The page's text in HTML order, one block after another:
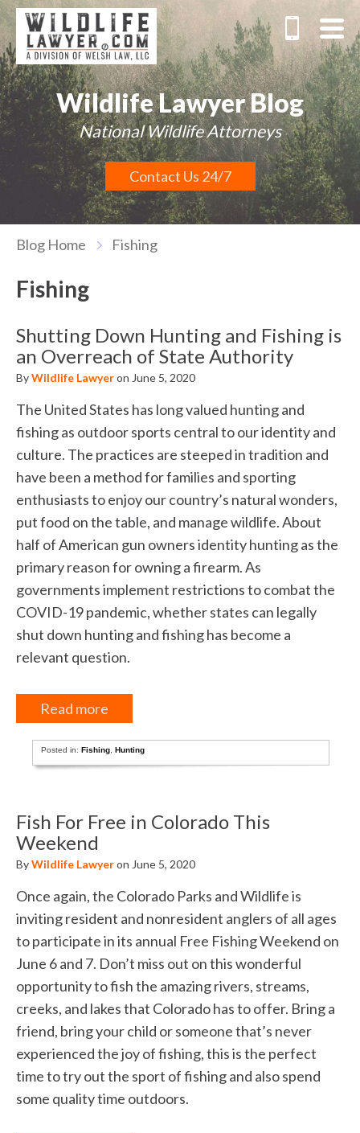
Wildlife Lawyer Blog
National Wildlife Attorneys
Contact Us 24/7
Blog Home Fishing
Fishing
Shutting Down Hunting and Fishing is
an Overreach of State Authority
ByWildlife Lawyeron June 5, 2020
The United States has long valued hunting and
fishing as outdoor sports central to our identity and
culture. The practices are steeped in tradition and
have been a method for families and sporting
enthusiasts to enjoy our country’s natural wonders,
put food on the table, and manage wildlife. About
half of American gun owners identity hunting as the
primary reason for owning a firearm. As
governments implement restrictions to combat the
COVID-19 pandemic, whether states can legally
shut down hunting and fishing has become a
relevant question.
Read more
Posted in:Fishing ,Hunting
Fish For Free in Colorado This
Weekend
ByWildlife Lawyeron June 5, 2020
Once again, the Colorado Parks and Wildlife is
inviting resident and nonresident anglers of all ages
to participate in its annual Free Fishing Weekend on
June 6 and 7. Don’t miss out on this wonderful
opportunity to fish the amazing rivers, streams,
creeks, and lakes that Colorado has to offer. Bring a
friend, bring your child or someone that’s never
experienced the joy of fishing, this is the perfect
time to try out the sport of fishing and also spend
some quality time outdoors.